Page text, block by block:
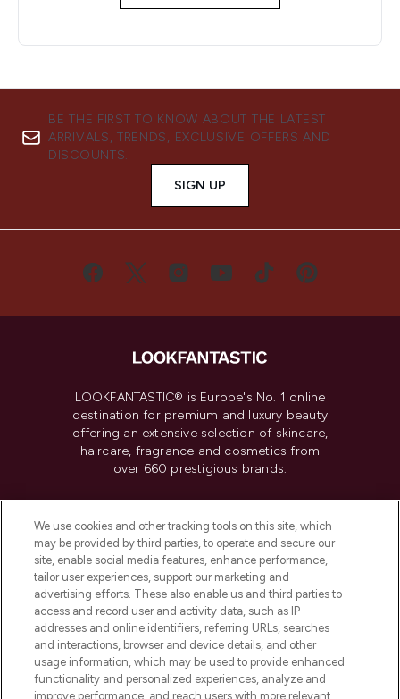
BE THE FIRST TO KNOW ABOUT THE LATEST
ARRIVALS, TRENDS, EXCLUSIVE OFFERS AND
DISCOUNTS.
SIGN UP
LOOKFANTASTIC® is Europe's No. 1 online
destination for premium and luxury beauty
offering an extensive selection of skincare,
haircare, fragrance and cosmetics from
over 660 prestigious brands.
Do Not Sell or Share My Personal
Information
HELP & INFORMATION
COMPANY INFORMATION
We use cookies and other tracking tools on this site, which
may be provided by third parties, to operate and secure our
site, enable social media features, enhance performance,
tailor user experiences, support our marketing and
advertising efforts. These also enable us and third parties to
access and record user and activity data, such as IP
addresses and online identifiers, referring URLs, searches
and interactions, browser and device details, and other
usage information, which may be used to provide enhanced
functionality and personalized experiences, analyze and
improve performance, and reach users with more relevant